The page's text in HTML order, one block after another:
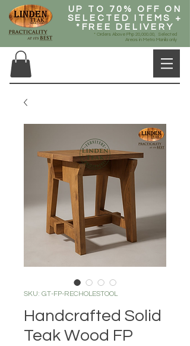
UP TO 70% OFF ON
SELECTED ITEMS +
*FREE DELIVERY
* Orders Above Php 20,000.00, Selected
Areas in Metro Manila only
SKU: GT-FP-RECHOLESTOOL
Handcrafted Solid
Teak Wood FP